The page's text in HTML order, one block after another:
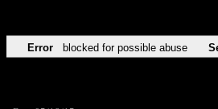
Error blocked for possible abuse